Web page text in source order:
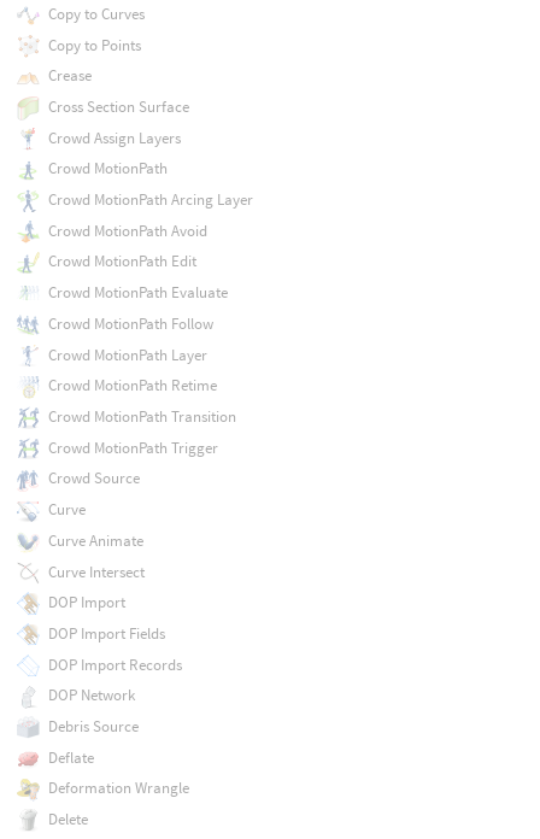
Copy to Curves
Copy to Points
Crease
Cross Section Surface
Crowd Assign Layers
Crowd MotionPath
Crowd MotionPath Arcing Layer
Crowd MotionPath Avoid
Crowd MotionPath Edit
Crowd MotionPath Evaluate
Crowd MotionPath Follow
Crowd MotionPath Layer
Crowd MotionPath Retime
Crowd MotionPath Transition
Crowd MotionPath Trigger
Crowd Source
Curve
Curve Animate
Curve Intersect
DOP Import
DOP Import Fields
DOP Import Records
DOP Network
Debris Source
Deflate
Deformation Wrangle
Delete